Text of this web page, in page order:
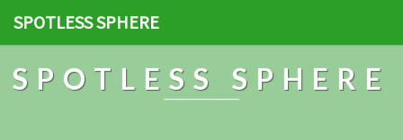
SPOTLESS SPHERE
SPOTLESS SPHERE